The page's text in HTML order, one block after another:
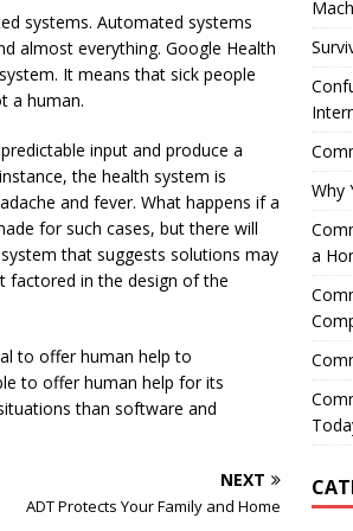
systems. Automated systems
almost everything. Google Health
It means that sick people
a human.
input and produce a
the health system is
and fever. What happens if a
for such cases, but there will
that suggests solutions may
factored in the design of the
to offer human help to
to offer human help for its
than software and
NEXT
ADT Protects Your Family and Home
Why
a